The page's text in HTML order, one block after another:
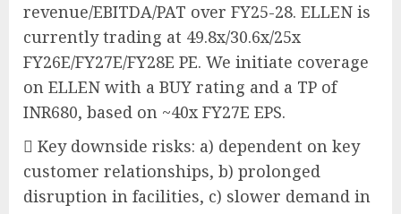
revenue/EBITDA/PAT over FY25-28. ELLEN is
currently trading at 49.8x/30.6x/25x
FY26E/FY27E/FY28E PE. We initiate coverage
on ELLEN with a BUY rating and a TP of
INR680, based on ~40x FY27E EPS.
 Key downside risks: a) dependent on key
customer relationships, b) prolonged
disruption in facilities, c) slower demand in